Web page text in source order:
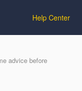
Help Center
advice before